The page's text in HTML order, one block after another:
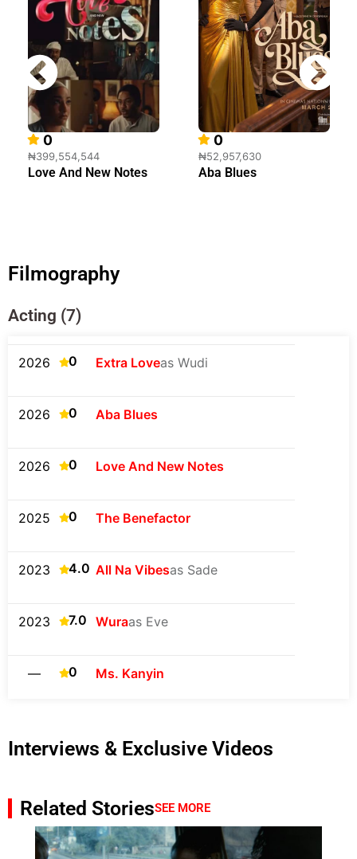
0
₦399,554,544
Love And New Notes
0
₦52,957,630
Aba Blues
Filmography
Acting (7)
2026 0 Extra Loveas Wudi
2026 0 Aba Blues
2026 0 Love And New Notes
2025 0 The Benefactor
2023 4.0 All Na Vibesas Sade
2023 7.0 Wuraas Eve
— 0 Ms. Kanyin
Interviews & Exclusive Videos
Related StoriesSEE MORE